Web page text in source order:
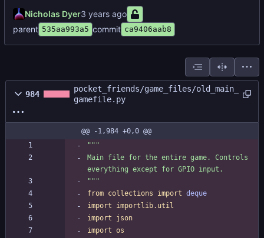
Nicholas Dyer
parent 535aa993a5 commit ca9406aab8
984
pocket_friends/game_files/old_main_
gamefile.py
@@ -1,984 +0,0 @@
"""
Main file for the entire game. Controls
everything except for GPIO input.
"""
from collections import deque
import
importlib. util
import
json
import os